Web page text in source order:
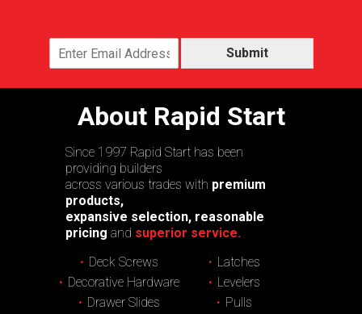
Submit
About Rapid Start
Since 1997 Rapid Start has been
providing builders
across various trades with premium
products,
expansive selection, reasonable
pricing and superior service.
Deck Screws
Decorative Hardware
Drawer Slides
Latches
Levelers
Pulls